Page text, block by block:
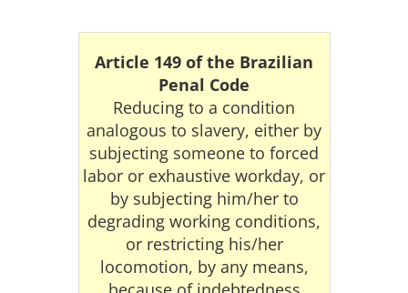
Article 149 of the Brazilian
Penal Code
Reducing to a condition
analogous to slavery, either by
subjecting someone to forced
labor or exhaustive workday, or
by subjecting him/her to
degrading working conditions,
or restricting his/her
locomotion, by any means,